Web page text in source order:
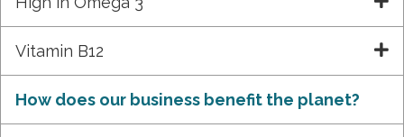
Vitamin B12
How does our business benefit the planet?